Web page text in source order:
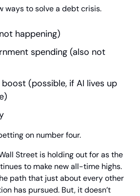
ways to solve a debt crisis.
happening)
spending (also not
boost (possible, if AI lives up
on number four.
Street is holding out for as the
to make new all-time highs.
path that just about every other
has pursued. But, it doesn’t